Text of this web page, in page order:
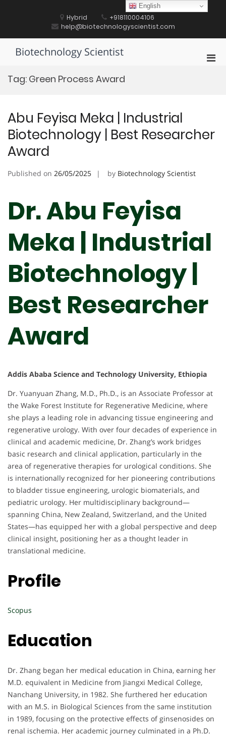
Hybrid
+918110004106
help@biotechnologyscientist.com
Biotechnology Scientist
Tag: Green Process Award
Abu Feyisa Meka | Industrial
Biotechnology | Best Researcher
Award
Published on 26/05/2025 by Biotechnology Scientist
Dr. Abu Feyisa
Meka | Industrial
Biotechnology |
Best Researcher
Award
Addis Ababa Science and Technology University, Ethiopia
Dr. Yuanyuan Zhang, M.D., Ph.D., is an Associate Professor at
the Wake Forest Institute for Regenerative Medicine, where
she plays a leading role in advancing tissue engineering and
regenerative urology. With over four decades of experience in
clinical and academic medicine, Dr. Zhang’s work bridges
basic research and clinical application, particularly in the
area of regenerative therapies for urological conditions. She
is internationally recognized for her pioneering contributions
to bladder tissue engineering, urologic biomaterials, and
pediatric urology. Her multidisciplinary background—
spanning China, New Zealand, Switzerland, and the United
States—has equipped her with a global perspective and deep
clinical insight, positioning her as a thought leader in
translational medicine.
Profile
Scopus
Education
Dr. Zhang began her medical education in China, earning her
M.D. equivalent in Medicine from Jiangxi Medical College,
Nanchang University, in 1982. She furthered her education
with an M.S. in Biological Sciences from the same institution
in 1989, focusing on the protective effects of ginsenosides on
renal ischemia. Her academic journey culminated in a Ph.D.
English